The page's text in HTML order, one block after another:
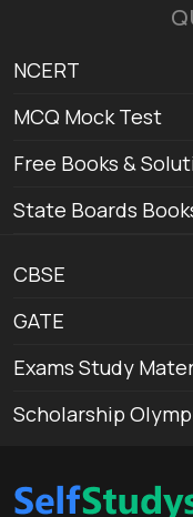
NCERT
MCQ Mock Test
Free Books &
State Boards
CBSE
GATE
Exams Study
Scholarship